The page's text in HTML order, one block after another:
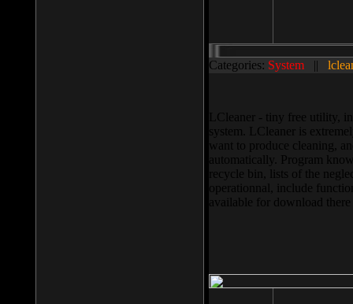
Categories: System ||
LCleaner - tiny free utility,
system. LCleaner is
want to produce cleaning,
automatically. Program
recycle bin, lists of the
operationnal, include
available for download